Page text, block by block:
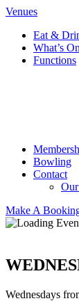
Venues
Eat &
What’s On
Functions
Bowling
Contact
Make A
Wednesdays